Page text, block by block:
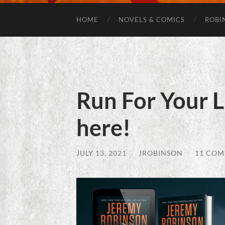
HOME NOVELS & COMICS
Run For Your
here!
JULY 13, 2021 JROBINSON / 11